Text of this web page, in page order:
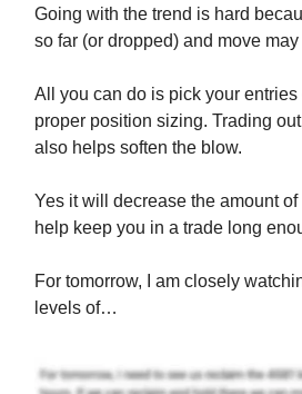
Going with the trend is hard
so far (or dropped) and move
All you can do is pick your
proper position sizing. Trading
also helps soften the blow.
Yes it will decrease the amount
help keep you in a trade long
For tomorrow, I am closely
levels of…